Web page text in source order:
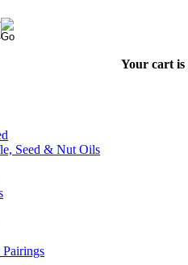
Your cart is
Seed & Nut Oils